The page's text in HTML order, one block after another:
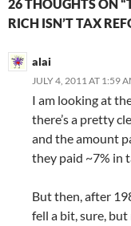
26 THOUGHTS ON
RICH ISN’T TAX
alai
JULY 4, 2011 AT 1:59
I am looking at
there’s a pretty
and the amount
they paid ~7% in
But then, after
fell a bit, sure,